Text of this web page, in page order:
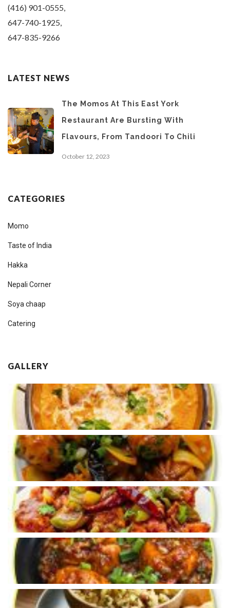
(416) 901-0555,
647-740-1925,
647-835-9266
LATEST NEWS
The Momos At This East York
Restaurant Are Bursting With
Flavours, From Tandoori To Chili
October 12, 2023
CATEGORIES
Momo
Taste of India
Hakka
Nepali Corner
Soya chaap
Catering
GALLERY